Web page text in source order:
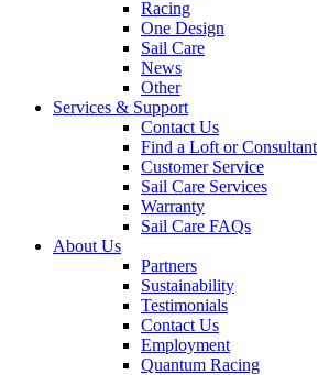
Racing
One Design
Sail Care
News
Other
Services & Support
Contact Us
Find a Loft or Consultant
Customer Service
Sail Care Services
Warranty
Sail Care FAQs
About Us
Partners
Sustainability
Testimonials
Contact Us
Employment
Quantum Racing